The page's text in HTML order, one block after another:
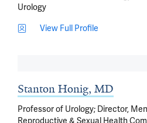
Urology
View Full Profile
Stanton Honig, MD
Professor of Urology; Director,
Reproductive & Sexual Health